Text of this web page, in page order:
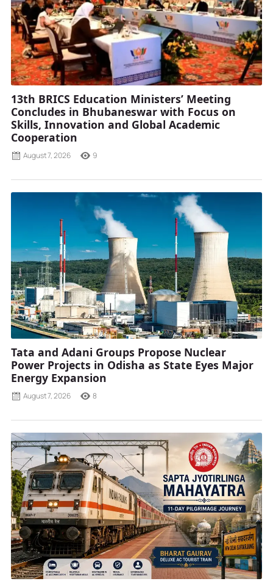
13th BRICS Education Ministers’ Meeting
Concludes in Bhubaneswar with Focus on
Skills, Innovation and Global Academic
Cooperation
August 7, 2026 9
Tata and Adani Groups Propose Nuclear
Power Projects in Odisha as State Eyes Major
Energy Expansion
August 7, 2026 8